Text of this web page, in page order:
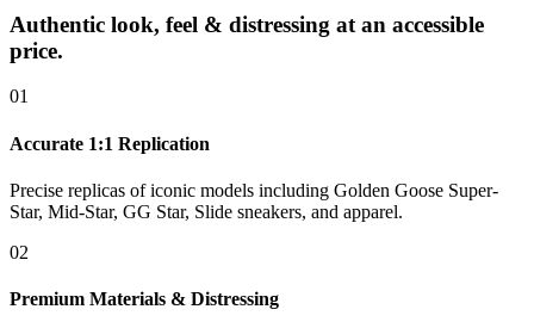
Authentic look, feel & distressing at an accessible
price.
01
Accurate 1:1 Replication
Precise replicas of iconic models including Golden Goose Super-
Star, Mid-Star, GG Star, Slide sneakers, and apparel.
02
Premium Materials & Distressing